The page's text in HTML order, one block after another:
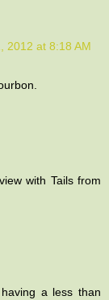
2012 at 8:18 AM
with Tails from
a less than